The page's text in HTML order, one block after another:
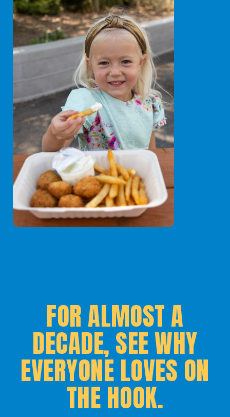
FOR ALMOST A
DECADE, SEE WHY
EVERYONE LOVES ON
THE HOOK.